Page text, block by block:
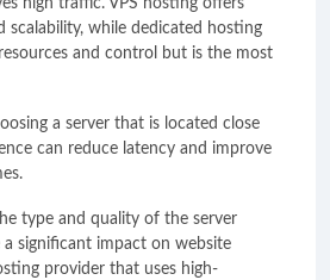
high traffic. VPS hosting offers
scalability, while dedicated hosting
and control but is the most
a server that is located close
can reduce latency and improve
type and quality of the server
a significant impact on website
provider that uses high-